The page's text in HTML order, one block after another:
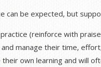
can be expected, but
(reinforce with
manage their time,
own learning and will